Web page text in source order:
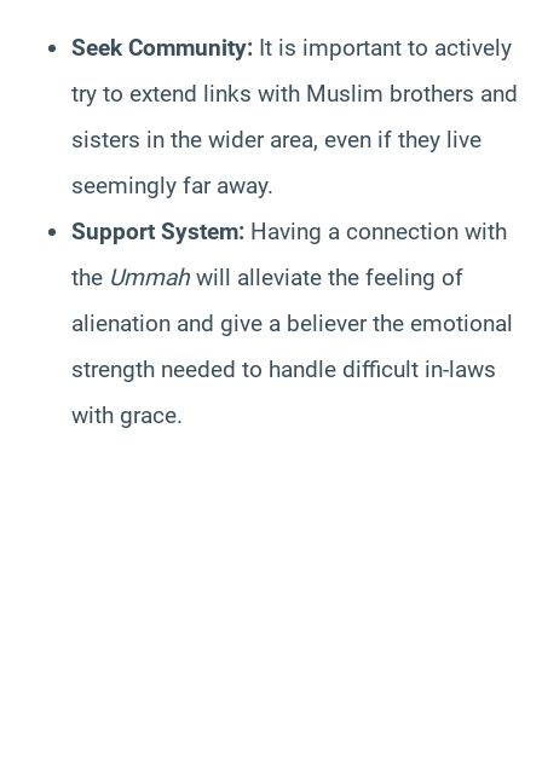
Seek Community: It is important to actively
try to extend links with Muslim brothers and
sisters in the wider area, even if they live
seemingly far away.
Support System: Having a connection with
the Ummah will alleviate the feeling of
alienation and give a believer the emotional
strength needed to handle difficult in-laws
with grace.